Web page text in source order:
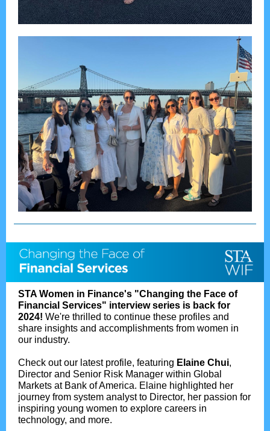
STA Women in Finance's "Changing the Face of
Financial Services" interview series is back for
2024! We're thrilled to continue these profiles and
share insights and accomplishments from women in
our industry.
Check out our latest profile, featuring Elaine Chui,
Director and Senior Risk Manager within Global
Markets at Bank of America. Elaine highlighted her
journey from system analyst to Director, her passion for
inspiring young women to explore careers in
technology, and more.